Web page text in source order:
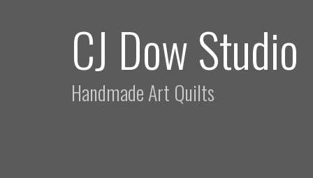
CJ Dow Studio
Handmade Art Quilts